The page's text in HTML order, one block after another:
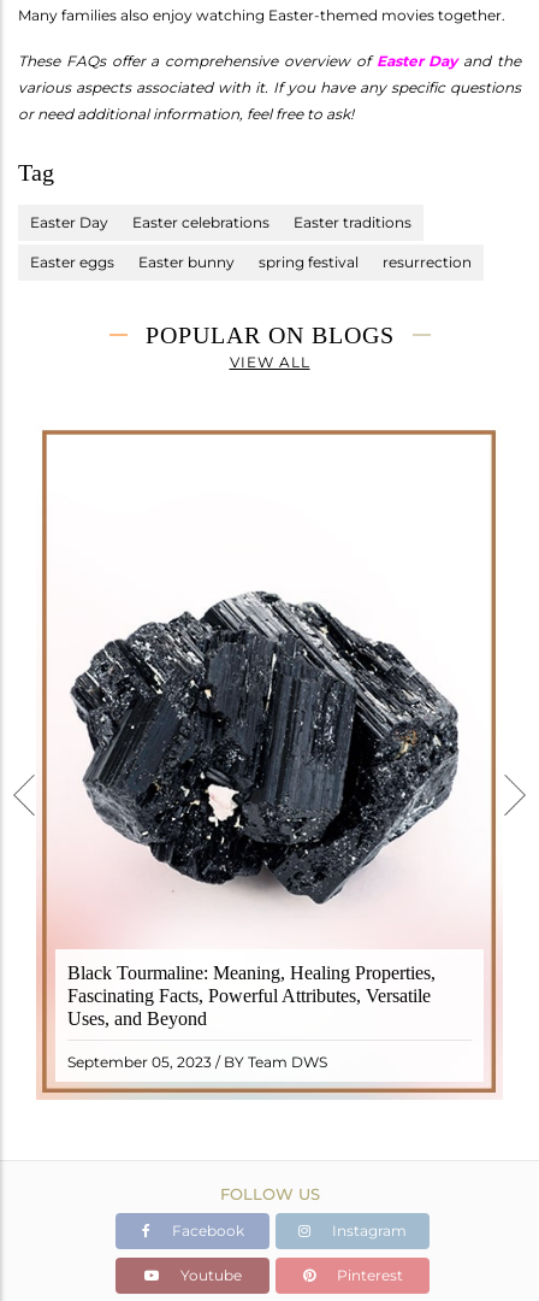
Many families also enjoy watching Easter-themed movies together.
These FAQs offer a comprehensive overview of Easter Dayand the
various aspects associated with it. If you have any specific questions
or need additional information, feel free to ask!
Tag
Easter Day Easter celebrations Easter traditions
Easter eggs Easter bunny spring festival resurrection
POPULAR ON BLOGS
VIEW ALL
Black Tourmaline: Meaning, Healing Properties,
Fascinating Facts, Powerful Attributes, Versatile
Uses, and Beyond
September 05, 2023 / BY Team DWS
Black Tourmaline, also known as Schorl, is a highly
revered crystal with incredible metaphysical
properties. It derives its name from the Dutch word
"turamali," meaning "stone with ..
READ MORE
FOLLOW US
Facebook Instagram
Youtube Pinterest